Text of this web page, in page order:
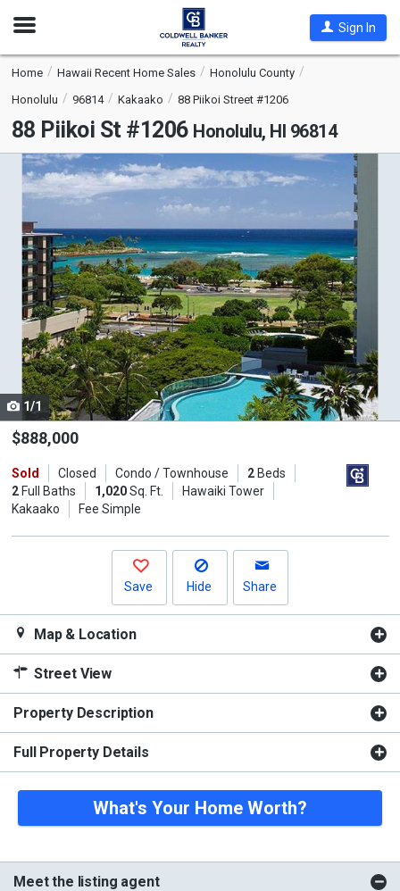
Open
Sign In
Home Hawaii Recent Home Sales
Honolulu County
Honolulu
96814 Kakaako 88 Piikoi Street #1206
88 Piikoi St #1206 Honolulu, HI 96814
This
carousel
with
tiles
that
activate
property
listing
cards.
Use
the
and
next
1/1
$888,000
Sold Closed Condo / Townhouse 2Beds
2Full Baths 1,020Sq. Ft.
Hawaiki Tower
Kakaako
Fee Simple
Save Hide Share
Map & Location
Street View
Property Description
Full Property Details
What's Your Home Worth?
Meet the listing agent